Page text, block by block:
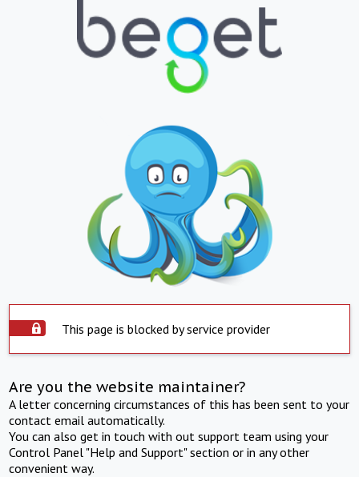
This page is blocked by service provider
Are you the website maintainer?
A letter concerning circumstances of this has been sent to your
contact email automatically.
You can also get in touch with out support team using your
Control Panel "Help and Support" section or in any other
convenient way.